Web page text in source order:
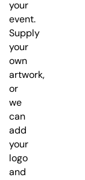
your
event.
Supply
your
own
artwork,
or
we
can
add
your
logo
and